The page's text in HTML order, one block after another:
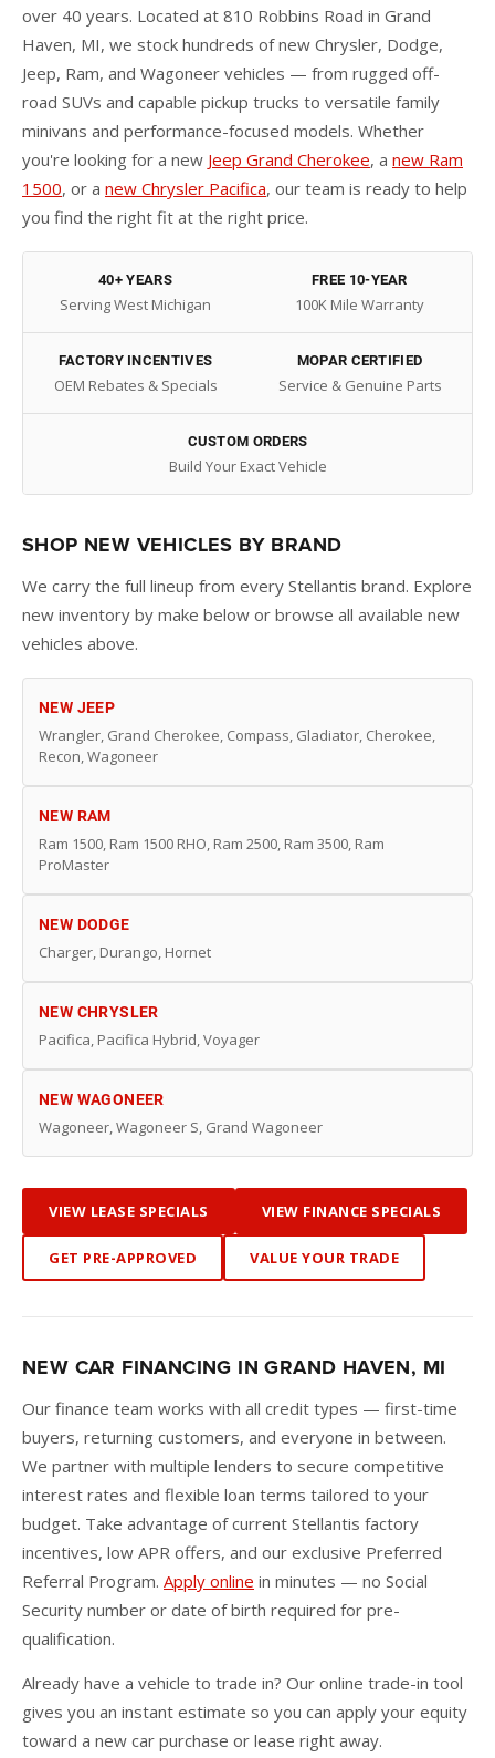
over 40 years. Located at 810 Robbins Road in Grand
Haven, MI, we stock hundreds of new Chrysler, Dodge,
Jeep, Ram, and Wagoneer vehicles — from rugged off-
road SUVs and capable pickup trucks to versatile family
minivans and performance-focused models. Whether
you're looking for a new Jeep Grand Cherokee, a new Ram
1500, or a new Chrysler Pacifica, our team is ready to help
you find the right fit at the right price.
40+ YEARS
Serving West Michigan
FREE 10-YEAR
100K Mile Warranty
FACTORY INCENTIVES
OEM Rebates & Specials
MOPAR CERTIFIED
Service & Genuine Parts
CUSTOM ORDERS
Build Your Exact Vehicle
SHOP NEW VEHICLES BY BRAND
We carry the full lineup from every Stellantis brand. Explore
new inventory by make below or browse all available new
vehicles above.
NEW JEEP
Wrangler, Grand Cherokee, Compass, Gladiator, Cherokee,
Recon, Wagoneer
NEW RAM
Ram 1500, Ram 1500 RHO, Ram 2500, Ram 3500, Ram
ProMaster
NEW DODGE
Charger, Durango, Hornet
NEW CHRYSLER
Pacifica, Pacifica Hybrid, Voyager
NEW WAGONEER
Wagoneer, Wagoneer S, Grand Wagoneer
VIEW LEASE SPECIALS VIEW FINANCE SPECIALS
GET PRE-APPROVED VALUE YOUR TRADE
NEW CAR FINANCING IN GRAND HAVEN, MI
Our finance team works with all credit types — first-time
buyers, returning customers, and everyone in between.
We partner with multiple lenders to secure competitive
interest rates and flexible loan terms tailored to your
budget. Take advantage of current Stellantis factory
incentives, low APR offers, and our exclusive Preferred
Referral Program. Apply online in minutes — no Social
Security number or date of birth required for pre-
qualification.
Already have a vehicle to trade in? Our online trade-in tool
gives you an instant estimate so you can apply your equity
toward a new car purchase or lease right away.